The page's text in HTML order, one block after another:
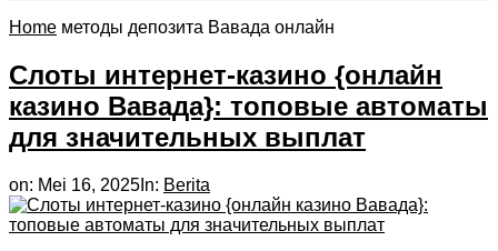
Home методы депозита Вавада онлайн
Слоты интернет-казино {онлайн
казино Вавада}: топовые автоматы
для значительных выплат
on: Mei 16, 2025 In: Berita